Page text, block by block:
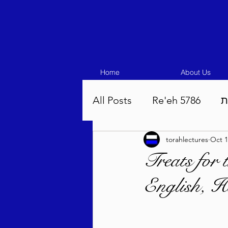
Home About Us
All Posts Re'eh 5786
Eikev 5786
Pinchas 5786 Balak
Treats for
English,
torahlectures Oct